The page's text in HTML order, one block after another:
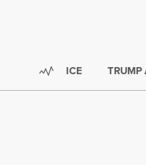
Trending:
ICE TRUMP